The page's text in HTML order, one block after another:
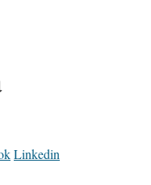
Linkedin